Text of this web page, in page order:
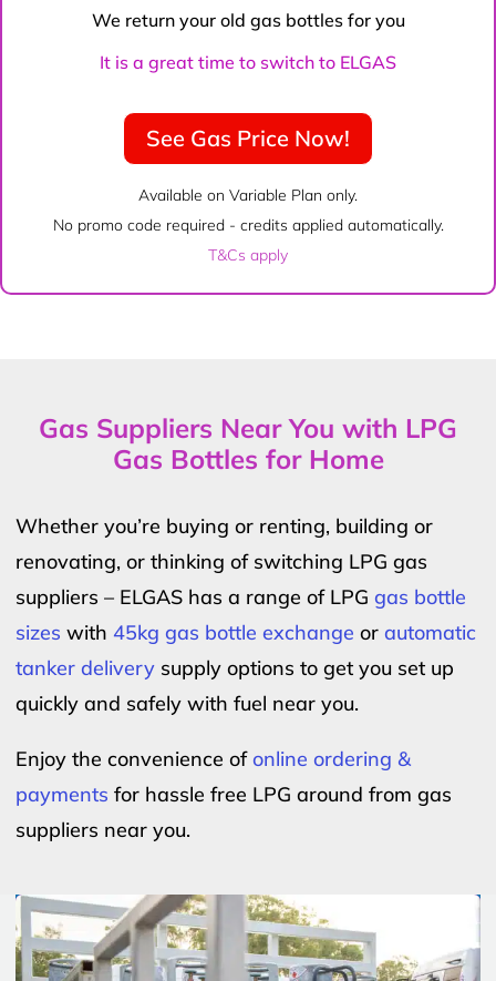
We return your old gas bottles for you
It is a great time to switch to ELGAS
See Gas Price Now!
Available on Variable Plan only.
No promo code required - credits applied automatically.
T&Cs apply
Gas Suppliers Near You with LPG
Gas Bottles for Home
Whether you’re buying or renting, building or
renovating, or thinking of switching LPG gas
suppliers – ELGAS has a range of LPG gas bottle
sizes with 45kg gas bottle exchange or automatic
tanker delivery supply options to get you set up
quickly and safely with fuel near you.
Enjoy the convenience ofonline ordering &
payments for hassle free LPG around from gas
suppliers near you.